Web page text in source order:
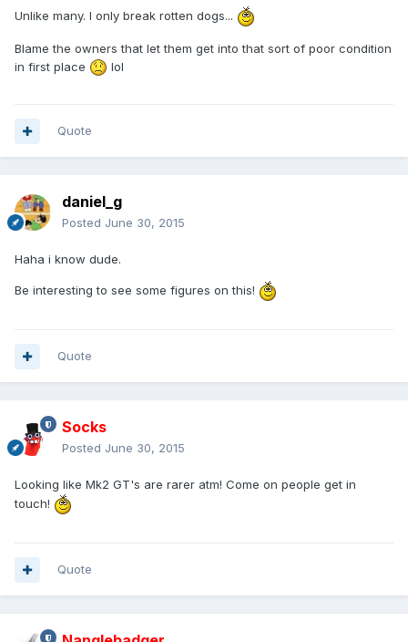
Unlike many. I only break rotten dogs...
Blame the owners that let them get into that sort of poor condition
in first place
lol
Quote
daniel_g
Posted June 30, 2015
Haha i know dude.
Be interesting to see some figures on this!
Quote
Socks
Posted June 30, 2015
Looking like Mk2 GT's are rarer atm! Come on people get in
touch!
Quote